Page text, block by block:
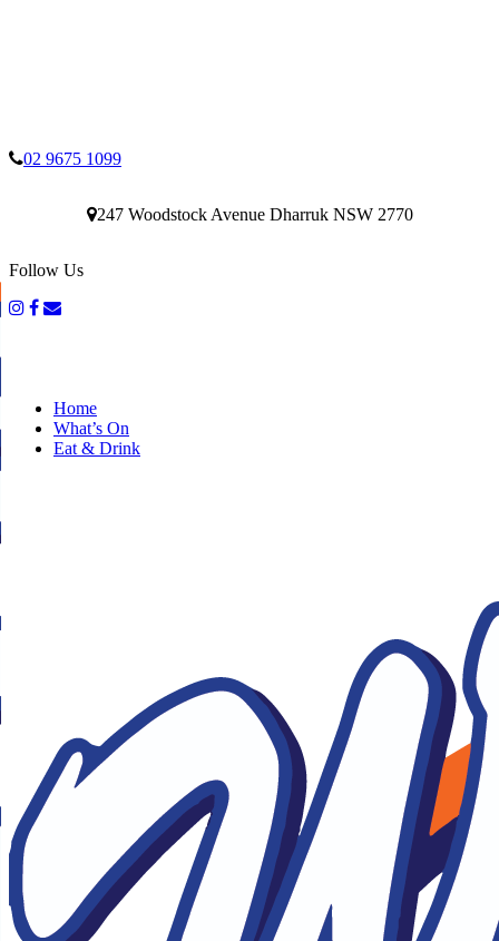
02 9675 1099
247 Woodstock Avenue Dharruk NSW 2770
Follow Us
Home
What’s On
Eat & Drink